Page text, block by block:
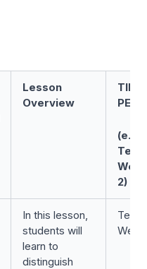
Lesson
Overview
TIME
(e.g.
Term
2)
In this lesson,
students will
learn to
distinguish
Term